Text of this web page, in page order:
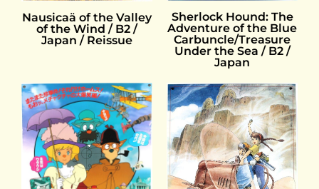
Nausicaä of the Valley
of the Wind / B2 /
Japan / Reissue
Sherlock Hound: The
Adventure of the Blue
Carbuncle/Treasure
Under the Sea / B2 /
Japan